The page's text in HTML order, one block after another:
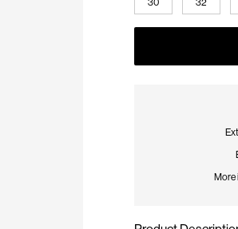
30 32
More